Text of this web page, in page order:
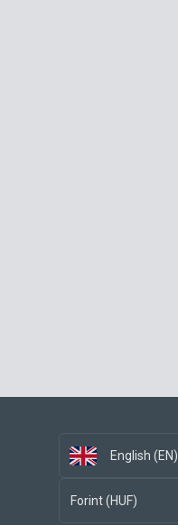
English (EN)
Forint (HUF)